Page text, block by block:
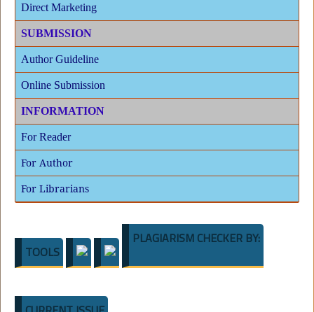
Direct Marketing
SUBMISSION
Author Guideline
Online Submission
INFORMATION
For Reader
For Author
For Librarians
TOOLS
PLAGIARISM CHECKER BY: